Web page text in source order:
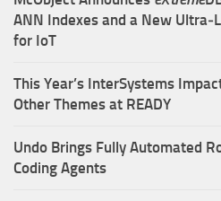
ANN Indexes and a New
for IoT
This Year’s InterSystems
Other Themes at READY
Undo Brings Fully Automated
Coding Agents